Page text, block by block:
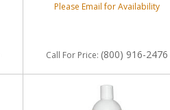
Please Email for Availability
Call For Price: (800) 916-2476